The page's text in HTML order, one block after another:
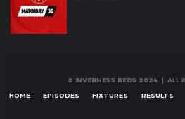
© INVERNESS REDS 2024 | ALL
HOME EPISODES FIXTURES RESULTS